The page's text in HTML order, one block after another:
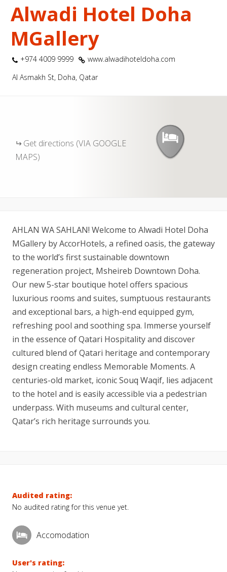
Alwadi Hotel Doha
MGallery
+974 4009 9999
www.alwadihoteldoha.com
Al Asmakh St, Doha, Qatar
Get directions (VIA GOOGLE
MAPS)
AHLAN WA SAHLAN! Welcome to Alwadi Hotel Doha
MGallery by AccorHotels, a refined oasis, the gateway
to the world’s first sustainable downtown
regeneration project, Msheireb Downtown Doha.
Our new 5-star boutique hotel offers spacious
luxurious rooms and suites, sumptuous restaurants
and exceptional bars, a high-end equipped gym,
refreshing pool and soothing spa. Immerse yourself
in the essence of Qatari Hospitality and discover
cultured blend of Qatari heritage and contemporary
design creating endless Memorable Moments. A
centuries-old market, iconic Souq Waqif, lies adjacent
to the hotel and is easily accessible via a pedestrian
underpass. With museums and cultural center,
Qatar’s rich heritage surrounds you.
Audited rating:
No audited rating for this venue yet.
Accomodation
User's rating: